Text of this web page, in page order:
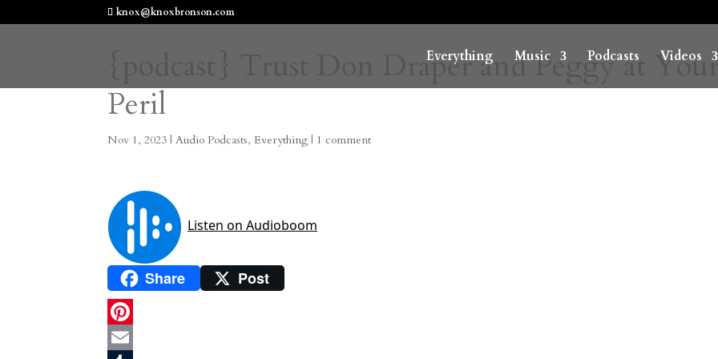
knox@knoxbronson.com
Everything Music Podcasts Videos
{podcast} Trust Don Draper and Peggy at
Peril
Nov 1, 2023 |Audio Podcasts,Everything | 1 comment
Share Post
P